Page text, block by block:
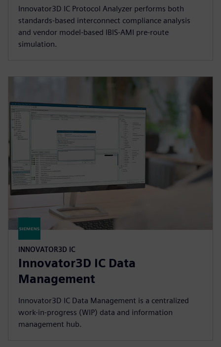
Innovator3D IC Protocol Analyzer performs both
standards-based interconnect compliance analysis
and vendor model-based IBIS-AMI pre-route
simulation.
INNOVATOR3D IC
Innovator3D IC Data
Management
Innovator3D IC Data Management is a centralized
work-in-progress (WIP) data and information
management hub.